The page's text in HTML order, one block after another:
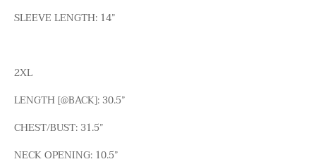
SLEEVE LENGTH: 14”
2XL
LENGTH [@BACK]: 30.5”
CHEST/BUST: 31.5”
NECK OPENING: 10.5”